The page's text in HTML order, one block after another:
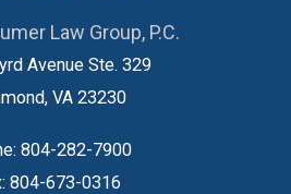
Law Group, P.C.
Avenue Ste. 329
, VA 23230
804-282-7900
804-673-0316